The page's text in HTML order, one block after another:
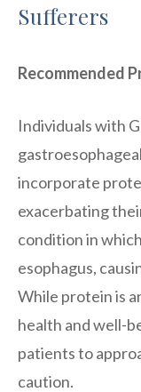
Sufferers
Recommended
Individuals with
incorporate
exacerbating
condition in
esophagus,
While protein is
health and well-
patients to
caution.